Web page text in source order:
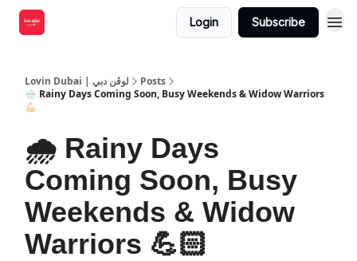
Login Subscribe
Lovin Dubai | لوڤن دبي
Posts
🌧️ Rainy Days Coming Soon, Busy Weekends & Widow Warriors
💪🏻
🌧️ Rainy Days
Coming Soon, Busy
Weekends & Widow
Warriors 💪🏻